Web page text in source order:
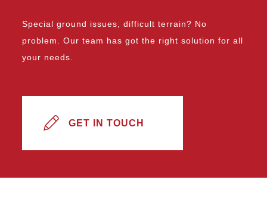
Special ground issues, difficult terrain? No
problem. Our team has got the right solution for all
your needs.
GET IN TOUCH